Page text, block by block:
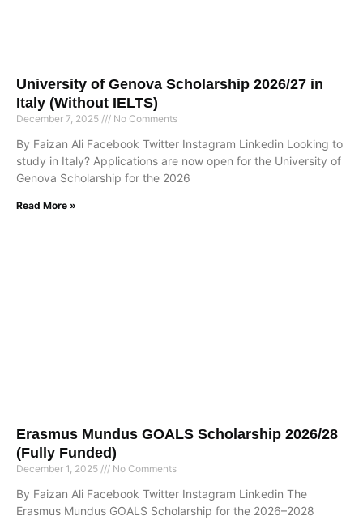
University of Genova Scholarship 2026/27 in
Italy (Without IELTS)
December 7, 2025 No Comments
By Faizan Ali Facebook Twitter Instagram Linkedin Looking to
study in Italy? Applications are now open for the University of
Genova Scholarship for the 2026
Read More »
Erasmus Mundus GOALS Scholarship 2026/28
(Fully Funded)
December 1, 2025 No Comments
By Faizan Ali Facebook Twitter Instagram Linkedin The
Erasmus Mundus GOALS Scholarship for the 2026–2028